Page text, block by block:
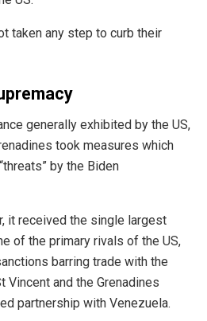
taken any step to curb their
generally exhibited by the US,
took measures which
by the Biden
it received the single largest
of the primary rivals of the US,
barring trade with the
Vincent and the Grenadines
partnership with Venezuela.